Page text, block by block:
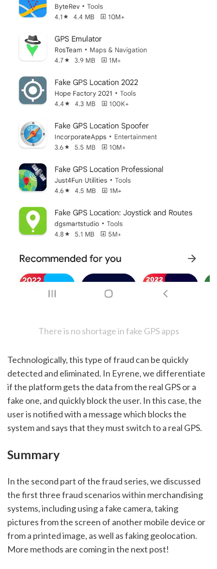
There is no shortage in fake GPS apps
Technologically, this type of fraud can be quickly
detected and eliminated. In Eyrene, we differentiate
if the platform gets the data from the real GPS or a
fake one, and quickly block the user. In this case, the
user is notified with a message which blocks the
system and says that they must switch to a real GPS.
Summary
In the second part of the fraud series, we discussed
the first three fraud scenarios within merchandising
systems, including using a fake camera, taking
pictures from the screen of another mobile device or
from a printed image, as well as faking geolocation.
More methods are coming in the next post!